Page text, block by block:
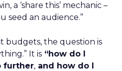
a ‘share this’ mechanic –
seed an audience.”
budgets, the question is
It is “how do I
further, and how do I